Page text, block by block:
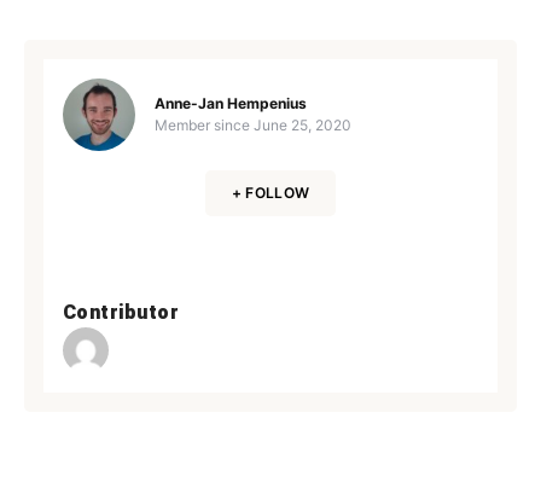
Anne-Jan Hempenius
Member since June 25, 2020
+ FOLLOW
Contributor